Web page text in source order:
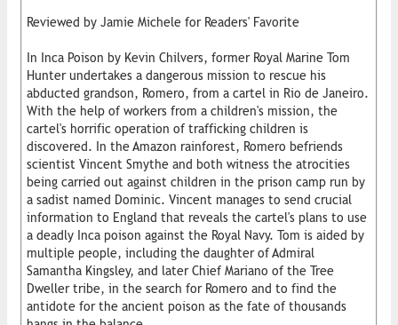
Reviewed by Jamie Michele for Readers' Favorite
In Inca Poison by Kevin Chilvers, former Royal Marine Tom
Hunter undertakes a dangerous mission to rescue his
abducted grandson, Romero, from a cartel in Rio de Janeiro.
With the help of workers from a children's mission, the
cartel's horrific operation of trafficking children is
discovered. In the Amazon rainforest, Romero befriends
scientist Vincent Smythe and both witness the atrocities
being carried out against children in the prison camp run by
a sadist named Dominic. Vincent manages to send crucial
information to England that reveals the cartel's plans to use
a deadly Inca poison against the Royal Navy. Tom is aided by
multiple people, including the daughter of Admiral
Samantha Kingsley, and later Chief Mariano of the Tree
Dweller tribe, in the search for Romero and to find the
antidote for the ancient poison as the fate of thousands